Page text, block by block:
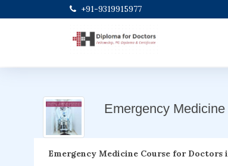
+91-9319915977
Emergency
Emergency Medicine Course for Doctors